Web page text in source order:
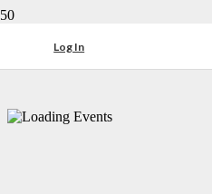
Log In